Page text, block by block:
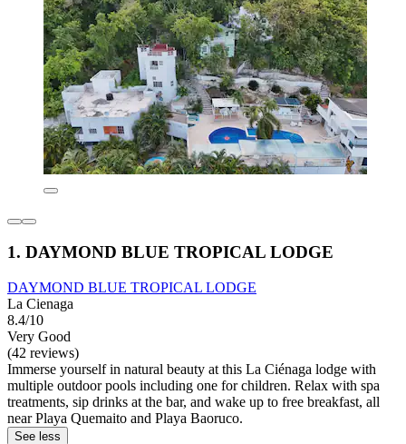
1. DAYMOND BLUE TROPICAL LODGE
DAYMOND BLUE TROPICAL LODGE
La Cienaga
8.4/10
Very Good
(42 reviews)
Immerse yourself in natural beauty at this La Ciénaga lodge with
multiple outdoor pools including one for children. Relax with spa
treatments, sip drinks at the bar, and wake up to free breakfast, all
near Playa Quemaito and Playa Baoruco.
See less